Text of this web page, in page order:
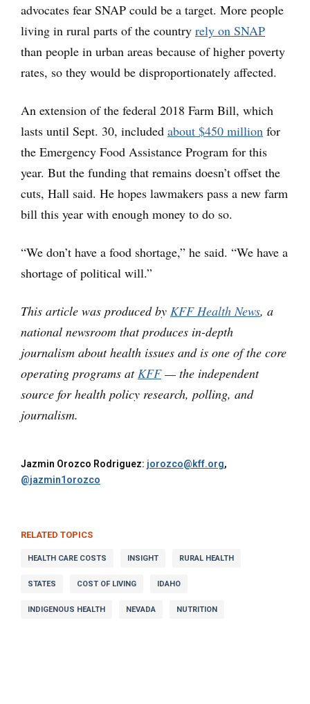
advocates fear SNAP could be a target. More people
living in rural parts of the country rely on SNAP
than people in urban areas because of higher poverty
rates, so they would be disproportionately affected.
An extension of the federal 2018 Farm Bill, which
lasts until Sept. 30, included about $450 million for
the Emergency Food Assistance Program for this
year. But the funding that remains doesn’t offset the
cuts, Hall said. He hopes lawmakers pass a new farm
bill this year with enough money to do so.
“We don’t have a food shortage,” he said. “We have a
shortage of political will.”
This article was produced by KFF Health News, a
national newsroom that produces in-depth
journalism about health issues and is one of the core
operating programs atKFF— the independent
source for health policy research, polling, and
journalism.
Jazmin Orozco Rodriguez: jorozco@kff.org,
@jazmin1orozco
RELATED TOPICS
HEALTH CARE COSTS INSIGHT RURAL HEALTH
STATES COST OF LIVING IDAHO
INDIGENOUS HEALTH NEVADA NUTRITION